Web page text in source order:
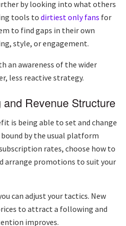
by looking into what others
tools to dirtiest only fans for
to find gaps in their own
style, or engagement.
an awareness of the wider
less reactive strategy.
Revenue Structure
is being able to set and change
by the usual platform
rates, choose how to
arrange promotions to suit your
can adjust your tactics. New
to attract a following and
improves.